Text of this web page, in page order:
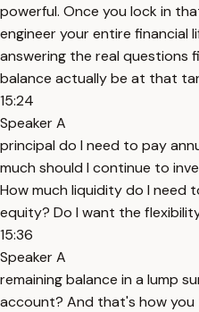
powerful. Once you lock in
engineer your entire financial
answering the real questions
balance actually be at that
15:24
Speaker A
principal do I need to pay
much should I continue to
How much liquidity do I need
equity? Do I want the
15:36
Speaker A
remaining balance in a lump
account? And that's how